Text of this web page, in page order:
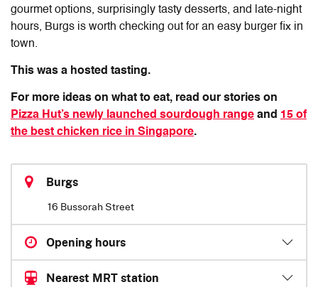
gourmet options, surprisingly tasty desserts, and late-night
hours, Burgs is worth checking out for an easy burger fix in
town.
This was a hosted tasting.
For more ideas on what to eat, read our stories on
Pizza Hut’s newly launched sourdough range and 15 of
the best chicken rice in Singapore.
Burgs
16 Bussorah Street
Opening hours
Nearest MRT station